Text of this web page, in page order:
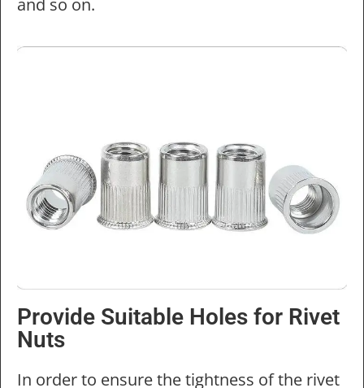
and so on.
Provide Suitable Holes for Rivet
Nuts
In order to ensure the tightness of the rivet